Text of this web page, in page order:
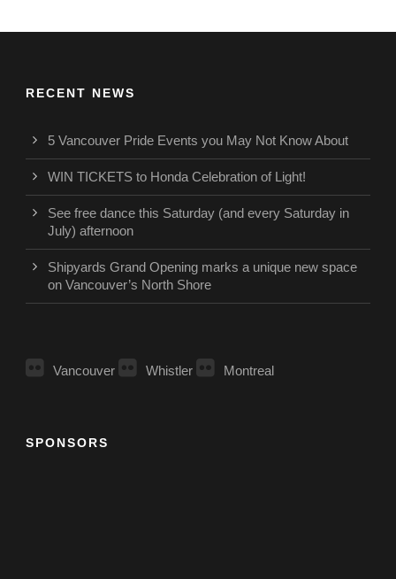
RECENT NEWS
5 Vancouver Pride Events you May Not Know About
WIN TICKETS to Honda Celebration of Light!
See free dance this Saturday (and every Saturday in
July) afternoon
Shipyards Grand Opening marks a unique new space
on Vancouver’s North Shore
Vancouver Whistler Montreal
SPONSORS